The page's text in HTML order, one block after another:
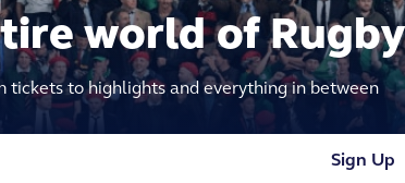
world of Rugby
tickets to highlights and everything in between
Sign Up